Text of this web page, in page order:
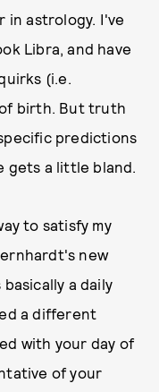
in astrology. I've
Libra, and have
(i.e.
birth. But truth
predictions
gets a little bland.
to satisfy my
new
a daily
a different
with your day of
of your